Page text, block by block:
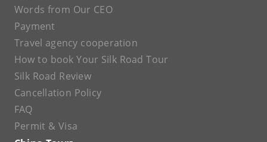
Words from Our CEO
Payment
Travel agency cooperation
How to book Your Silk Road Tour
Silk Road Review
Cancellation Policy
FAQ
Permit & Visa